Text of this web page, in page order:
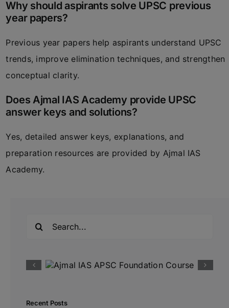
Why should aspirants solve UPSC previous
year papers?
Previous year papers help aspirants understand UPSC
trends, improve elimination techniques, and strengthen
conceptual clarity.
Does Ajmal IAS Academy provide UPSC
answer keys and solutions?
Yes, detailed answer keys, explanations, and
preparation resources are provided by Ajmal IAS
Academy.
Recent Posts